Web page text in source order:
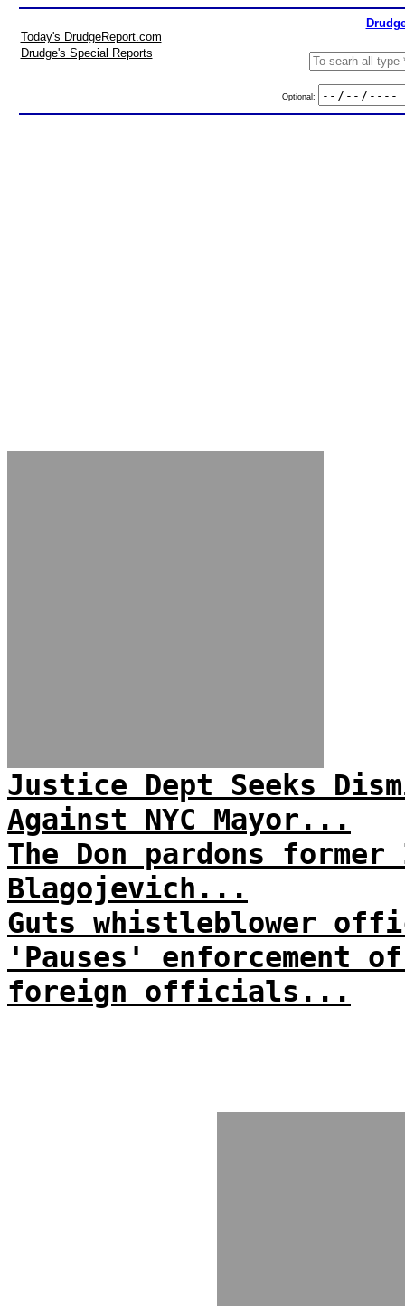
Today's DrudgeReport.com
Drudge's Special Reports
Optional:
Justice Dept Seeks
Against NYC Mayor...
The Don pardons
Blagojevich...
Guts whistleblower
'Pauses' enforcement
foreign officials...